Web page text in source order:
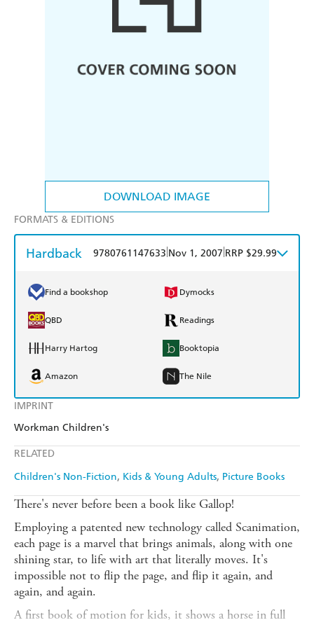
DOWNLOAD IMAGE
IMPRINT
Workman Children's
RELATED
Children's Non-Fiction Kids & Young Adults Picture Books
FORMATS & EDITIONS
Hardback 9780761147633 Nov 1, 2007 RRP $29.99
Find a bookshop Dymocks
QBD Readings
Harry Hartog Booktopia
Amazon The Nile
There's never before been a book like Gallop!
Employing a patented new technology called Scanimation,
each page is a marvel that brings animals, along with one
shining star, to life with art that literally moves. It's
impossible not to flip the page, and flip it again, and
again, and again.
A first book of motion for kids, it shows a horse in full